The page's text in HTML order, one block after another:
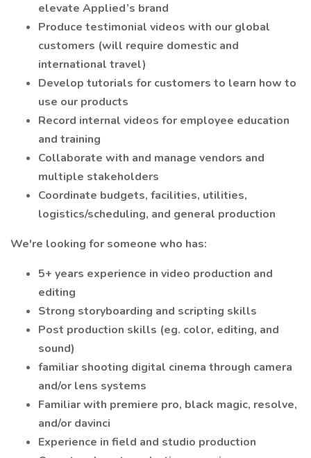
elevate Applied’s brand
Produce testimonial videos with our global
customers (will require domestic and
international travel)
Develop tutorials for customers to learn how to
use our products
Record internal videos for employee education
and training
Collaborate with and manage vendors and
multiple stakeholders
Coordinate budgets, facilities, utilities,
logistics/scheduling, and general production
We're looking for someone who has:
5+ years experience in video production and
editing
Strong storyboarding and scripting skills
Post production skills (eg. color, editing, and
sound)
familiar shooting digital cinema through camera
and/or lens systems
Familiar with premiere pro, black magic, resolve,
and/or davinci
Experience in field and studio production